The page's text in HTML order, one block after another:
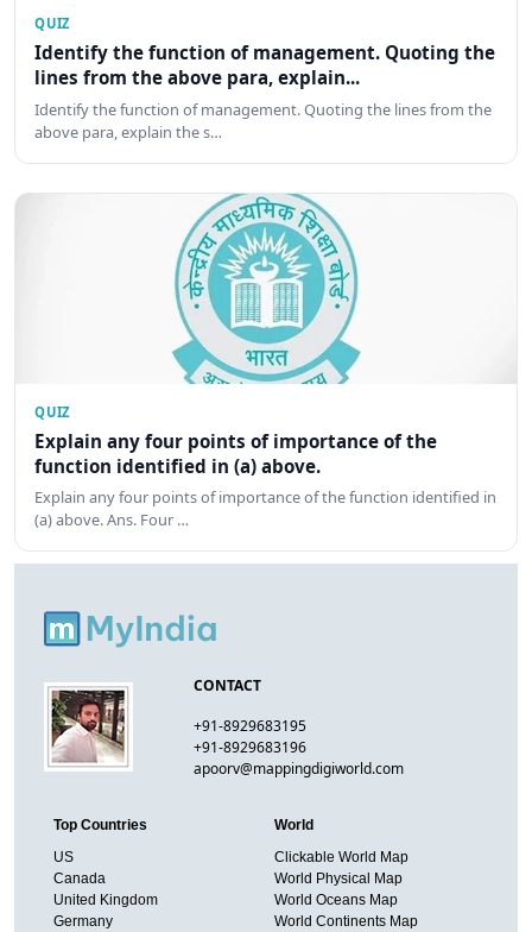
QUIZ
Identify the function of management. Quoting the
lines from the above para, explain...
Identify the function of management. Quoting the lines from the
above para, explain the s…
QUIZ
Explain any four points of importance of the
function identified in (a) above.
Explain any four points of importance of the function identified in
(a) above. Ans. Four …
CONTACT
+91-8929683195
+91-8929683196
apoorv@mappingdigiworld.com
Top Countries
US
Canada
United Kingdom
Germany
World
Clickable World Map
World Physical Map
World Oceans Map
World Continents Map